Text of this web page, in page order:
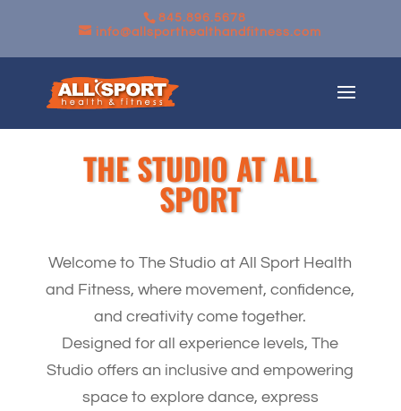
845.896.5678
info@allsporthealthandfitness.com
THE STUDIO AT ALL
SPORT
Welcome to The Studio at All Sport Health
and Fitness, where movement, confidence,
and creativity come together.
Designed for all experience levels, The
Studio offers an inclusive and empowering
space to explore dance, express